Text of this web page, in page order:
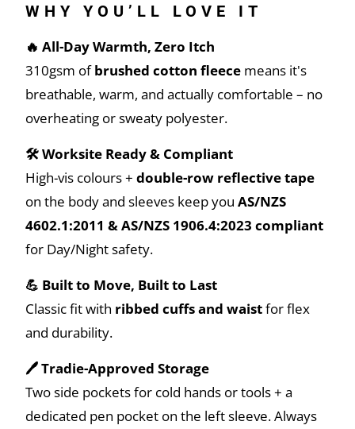
WHY YOU’LL LOVE IT
🔥 All-Day Warmth, Zero Itch
310gsm ofbrushed cotton fleecemeans it's
breathable, warm, and actually comfortable – no
overheating or sweaty polyester.
🛠️ Worksite Ready & Compliant
High-vis colours + double-row reflective tape
on the body and sleeves keep you AS/NZS
4602.1:2011 & AS/NZS 1906.4:2023 compliant
for Day/Night safety.
💪 Built to Move, Built to Last
Classic fit with ribbed cuffs and waistfor flex
and durability.
🖊️ Tradie-Approved Storage
Two side pockets for cold hands or tools + a
dedicated pen pocket on the left sleeve. Always